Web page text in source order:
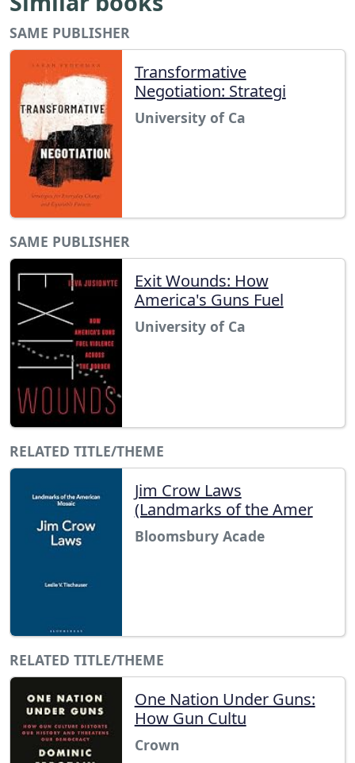
SAME PUBLISHER
Transformative
Negotiation: Strategi
University of Ca
SAME PUBLISHER
Exit Wounds: How
America's Guns Fuel
University of Ca
RELATED TITLE/THEME
Jim Crow Laws
(Landmarks of the Amer
Bloomsbury Acade
RELATED TITLE/THEME
One Nation Under Guns:
How Gun Cultu
Crown